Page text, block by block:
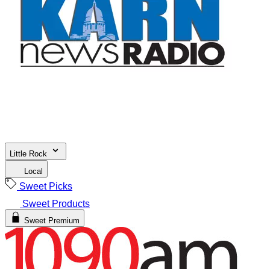
Little Rock
Local
Sweet Picks
Sweet Products
Sweet Premium